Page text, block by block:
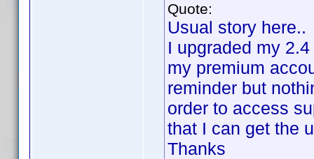
Quote:
Usual story here..
I upgraded my
my premium
reminder but
order to access
that I can get the
Thanks